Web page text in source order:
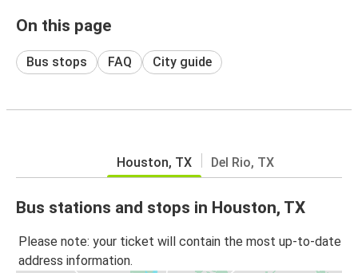
On this page
Bus stops FAQ City guide
Houston, TX Del Rio, TX
Bus stations and stops in Houston, TX
Please note: your ticket will contain the most up-to-date
address information.